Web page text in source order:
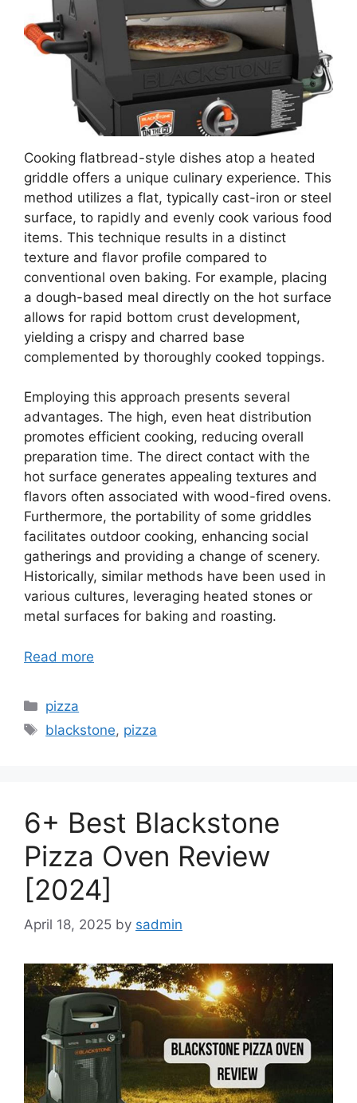
Cooking flatbread-style dishes atop a heated
griddle offers a unique culinary experience. This
method utilizes a flat, typically cast-iron or steel
surface, to rapidly and evenly cook various food
items. This technique results in a distinct
texture and flavor profile compared to
conventional oven baking. For example, placing
a dough-based meal directly on the hot surface
allows for rapid bottom crust development,
yielding a crispy and charred base
complemented by thoroughly cooked toppings.
Employing this approach presents several
advantages. The high, even heat distribution
promotes efficient cooking, reducing overall
preparation time. The direct contact with the
hot surface generates appealing textures and
flavors often associated with wood-fired ovens.
Furthermore, the portability of some griddles
facilitates outdoor cooking, enhancing social
gatherings and providing a change of scenery.
Historically, similar methods have been used in
various cultures, leveraging heated stones or
metal surfaces for baking and roasting.
Read more
Categories
pizza
Tags
blackstone, pizza
6+ Best Blackstone
Pizza Oven Review
[2024]
April 18, 2025 by sadmin